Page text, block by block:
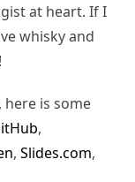
at heart. If I
whisky and
is some
,
, Slides.com,